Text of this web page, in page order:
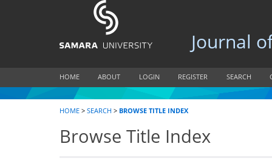
Journal of
HOME ABOUT LOGIN REGISTER SEARCH
HOME > SEARCH > BROWSE TITLE INDEX
Browse Title Index